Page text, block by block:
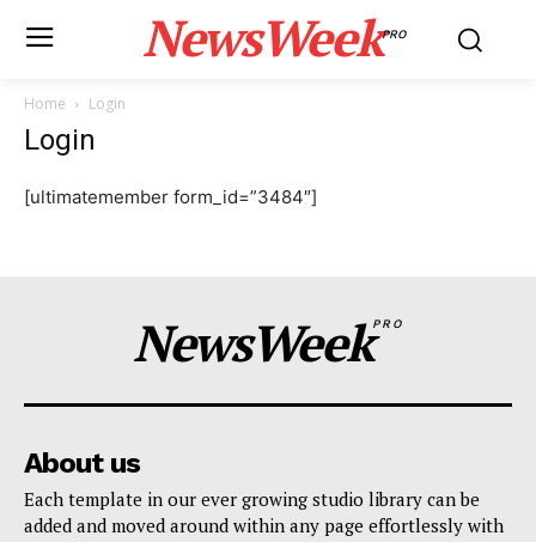
NewsWeekPRO
Home Login
Login
[ultimatemember form_id=”3484″]
NewsWeekPRO
About us
Each template in our ever growing studio library can be
added and moved around within any page effortlessly with